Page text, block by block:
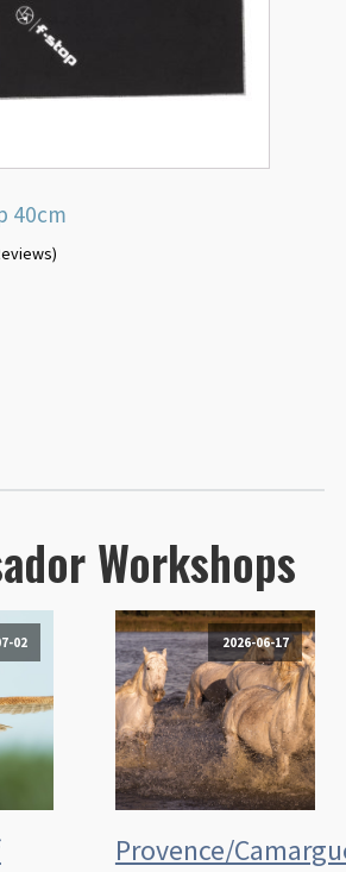
40cm
Workshops
02 2026-06-17
Provence/